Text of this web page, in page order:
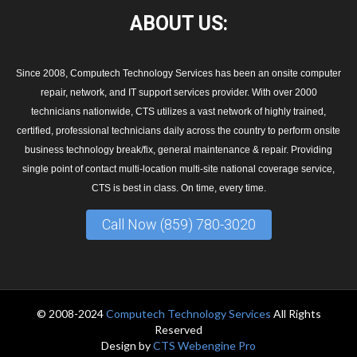
ABOUT US:
Since 2008, Computech Technology Services has been an onsite computer
repair, network, and IT support services provider. With over 2000
technicians nationwide, CTS utilizes a vast network of highly trained,
certified, professional technicians daily across the country to perform onsite
business technology break/fix, general maintenance & repair. Providing
single point of contact multi-location multi-site national coverage service,
CTS is best in class. On time, every time.
Call Now (859) 780-3020
© 2008-2024Computech Technology Services All Rights
Reserved
Design byCTS Webengine Pro